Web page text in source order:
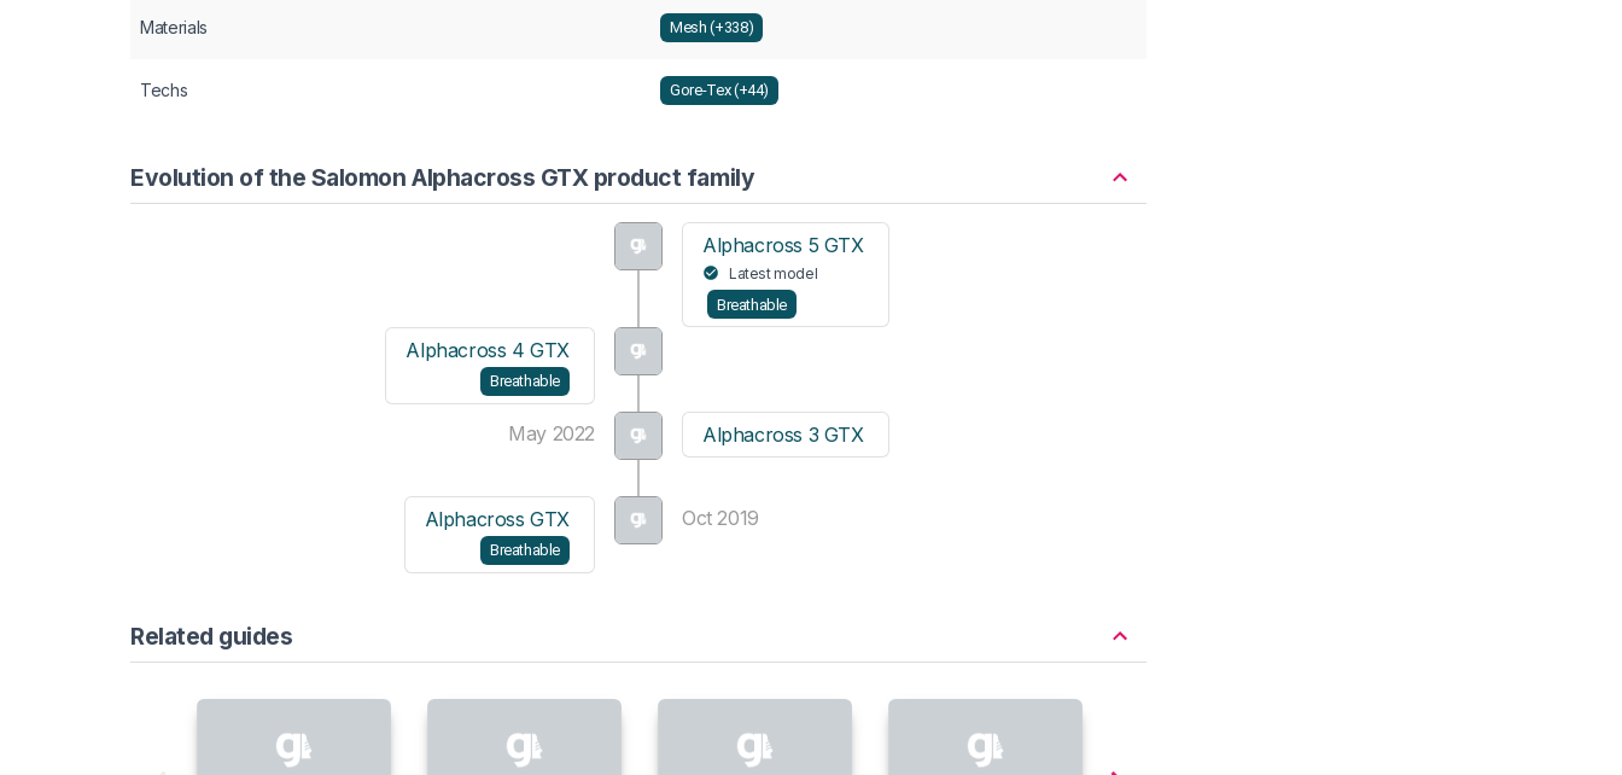
Materials Mesh (+338)
Techs Gore-Tex (+44)
Evolution of the Salomon Alphacross GTX product family
Alphacross 5 GTX
Latest model
Breathable
Alphacross 4 GTX
Breathable
May 2022 Alphacross 3 GTX
Oct 2019
Alphacross GTX
Breathable
Related guides